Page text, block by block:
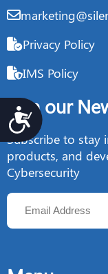
Privacy Policy
IMS Policy
Join our
Subscribe to stay
products, and
Cybersecurity